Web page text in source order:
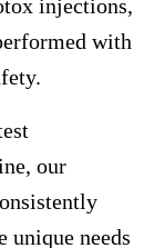
injections,
with
our
unique needs